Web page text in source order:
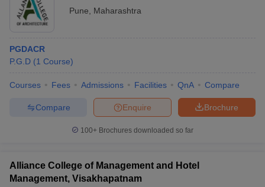
Pune
Maharashtra
PGDACR
P.G.D (1 Course)
Courses Fees Admissions Facilities QnA Compare
Brochure
Enquire
Compare
100+ Brochures downloaded so far
Alliance College of Management and Hotel
Management, Visakhapatnam